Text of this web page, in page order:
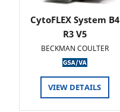
CytoFLEX System B4
R3 V5
BECKMAN COULTER
VIEW DETAILS